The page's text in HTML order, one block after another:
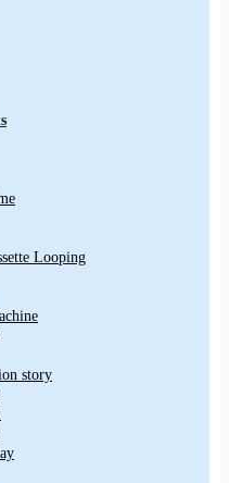
Looping
story